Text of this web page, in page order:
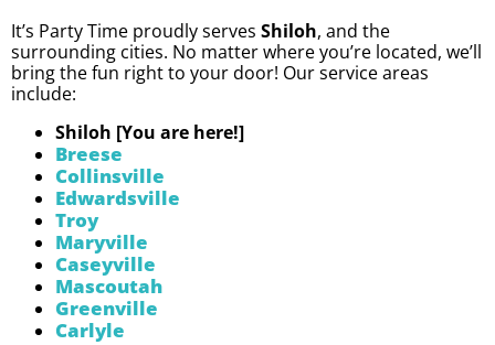
It’s Party Time proudly serves Shiloh, and the
surrounding cities. No matter where you’re located, we’ll
bring the fun right to your door! Our service areas
include:
Shiloh [You are here!]
Breese
Collinsville
Edwardsville
Troy
Maryville
Caseyville
Mascoutah
Greenville
Carlyle